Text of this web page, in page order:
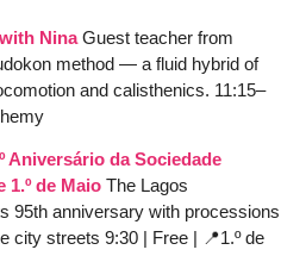
Nina Guest teacher from
method — a fluid hybrid of
and calisthenics. 11:15–
Aniversário da Sociedade
1.º de Maio The Lagos
95th anniversary with processions
city streets 9:30 | Free | 📍1.º de